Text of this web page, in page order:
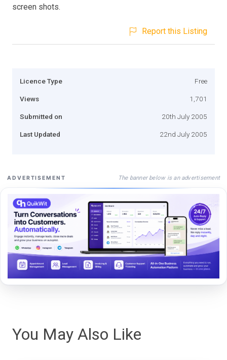
screen shots.
Report this Listing
Licence Type Free
Views 1,701
Submitted on 20th July 2005
Last Updated 22nd July 2005
ADVERTISEMENT The banner below is an advertisement
You May Also Like